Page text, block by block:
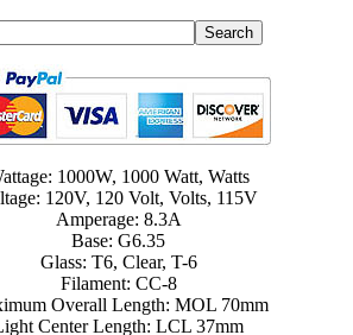
1000W, 1000 Watt, Watts
120V, 120 Volt, Volts, 115V
Amperage: 8.3A
Base: G6.35
Glass: T6, Clear, T-6
Filament: CC-8
Overall Length: MOL 70mm
Center Length: LCL 37mm